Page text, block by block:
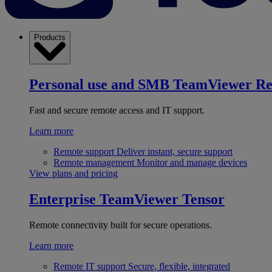
Products
Personal use and SMB TeamViewer
Fast and secure remote access and IT support.
Learn more
Remote support Deliver instant, secure support
Remote management Monitor and manage devices
View plans and pricing
Enterprise TeamViewer Tensor
Remote connectivity built for secure operations.
Learn more
Remote IT support Secure, flexible, integrated